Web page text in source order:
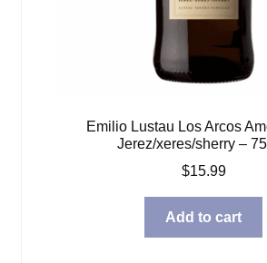
Emilio Lustau Los Arcos
Jerez/xeres/sherry –
$15.99
Add to cart